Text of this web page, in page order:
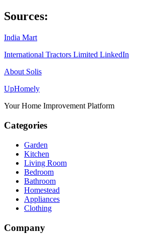
Sources:
India Mart
International Tractors Limited LinkedIn
About Solis
UpHomely
Your Home Improvement Platform
Categories
Garden
Kitchen
Living Room
Bedroom
Bathroom
Homestead
Appliances
Clothing
Company